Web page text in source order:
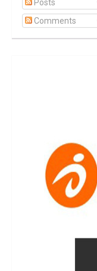
Posts
Comments